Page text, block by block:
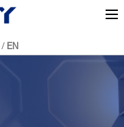
/ EN